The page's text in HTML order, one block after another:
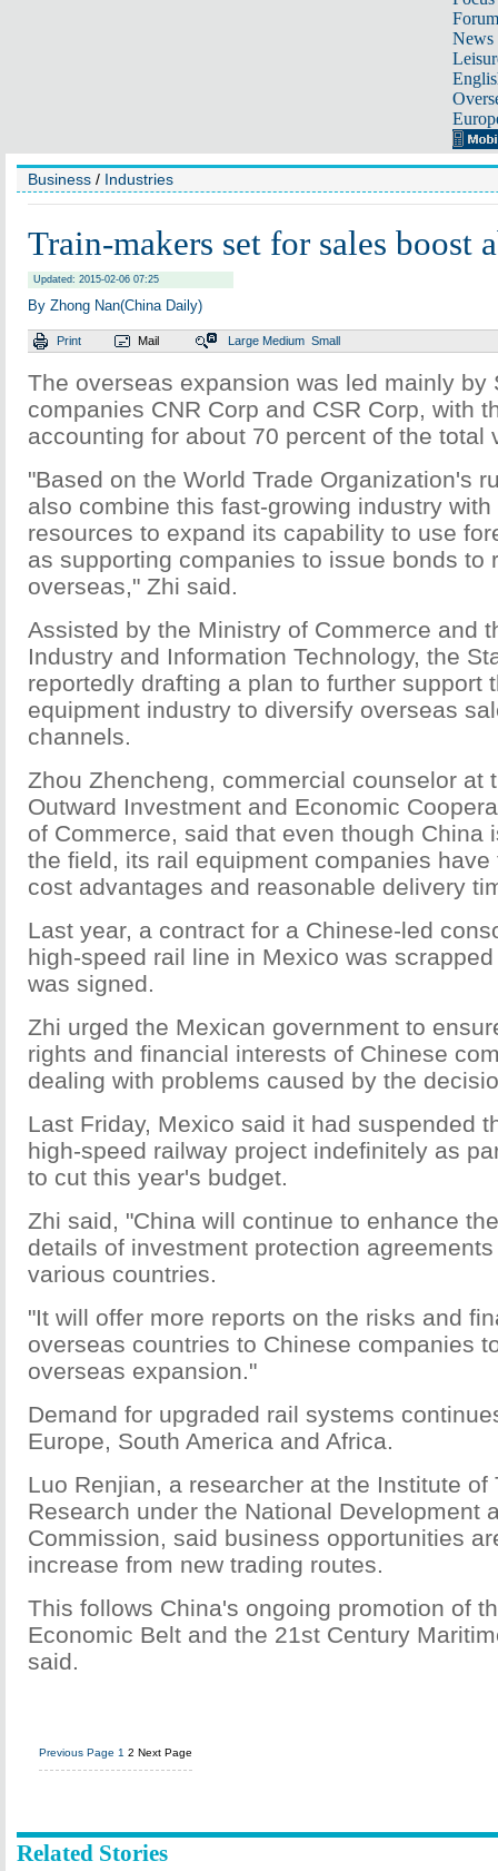
Forum
News
Business / Industries
Train-makers set for sales boost
Updated: 2015-02-06 07:25
By Zhong Nan(China Daily)
Print Mail Large Medium Small
The overseas expansion was led mainly by
companies CNR Corp and CSR Corp, with
accounting for about 70 percent of the total
"Based on the World Trade Organization's
also combine this fast-growing industry
resources to expand its capability to use
as supporting companies to issue bonds to
overseas," Zhi said.
Assisted by the Ministry of Commerce and
Industry and Information Technology, the
reportedly drafting a plan to further support
equipment industry to diversify overseas
channels.
Zhou Zhencheng, commercial counselor at
Outward Investment and Economic
of Commerce, said that even though China
the field, its rail equipment companies
cost advantages and reasonable delivery
Last year, a contract for a Chinese-led
high-speed rail line in Mexico was
was signed.
Zhi urged the Mexican government to
rights and financial interests of Chinese
dealing with problems caused by the
Last Friday, Mexico said it had suspended
high-speed railway project indefinitely as
to cut this year's budget.
Zhi said, "China will continue to enhance
details of investment protection
various countries.
"It will offer more reports on the risks and
overseas countries to Chinese companies
overseas expansion."
Demand for upgraded rail systems
Europe, South America and Africa.
Luo Renjian, a researcher at the Institute of
Research under the National Development
Commission, said business opportunities
increase from new trading routes.
This follows China's ongoing promotion of
Economic Belt and the 21st Century
said.
Previous Page 1 2 Next Page
Related Stories